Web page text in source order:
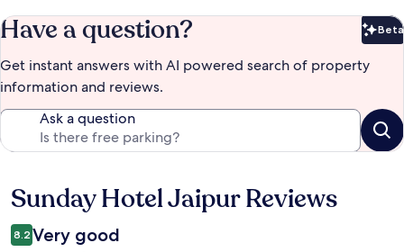
Have a question? Beta
Get instant answers with AI powered search of property
information and reviews.
Ask a question
Reviews
Sunday Hotel Jaipur Reviews
8.2 Very good